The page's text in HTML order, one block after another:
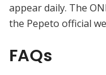
appear daily. The
the Pepeto official
FAQs